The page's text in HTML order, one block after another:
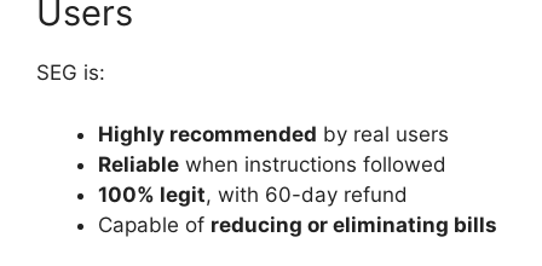
Users
SEG is:
Highly recommended by real users
Reliable when instructions followed
100% legit, with 60-day refund
Capable of reducing or eliminating bills